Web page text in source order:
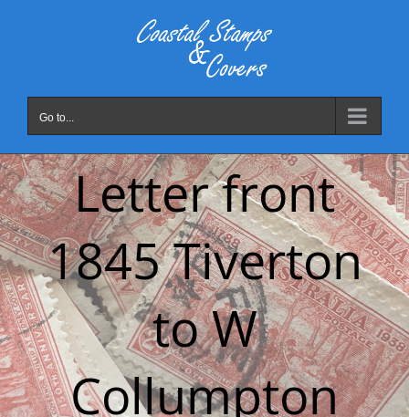
Go to...
Letter front
1845 Tiverton
to W
Collumpton